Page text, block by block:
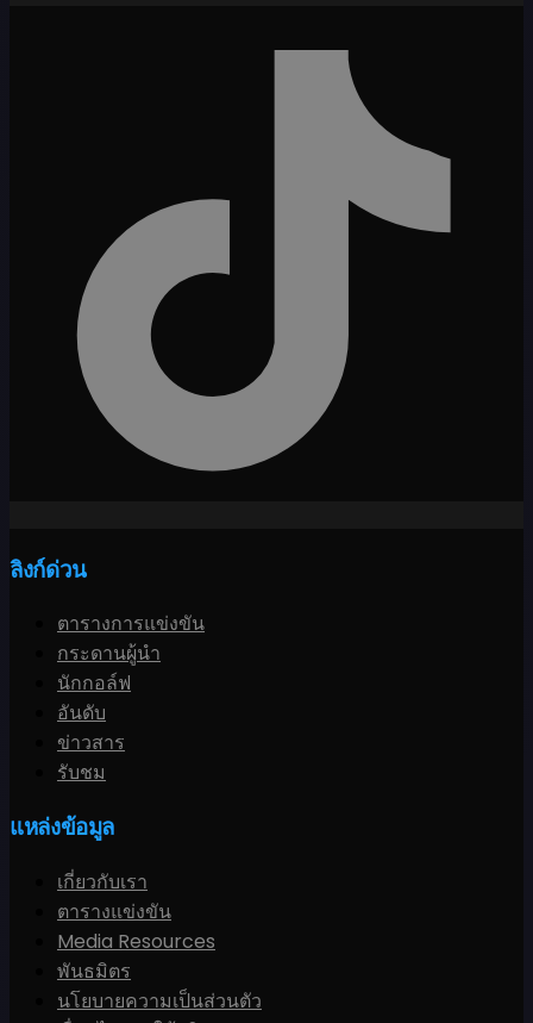
ลิงก์ด่วน
ตารางการแข่งขัน
กระดานผู้นำ
นักกอล์ฟ
อันดับ
ข่าวสาร
รับชม
แหล่งข้อมูล
เกี่ยวกับเรา
ตารางแข่งขัน
Media Resources
พันธมิตร
นโยบายความเป็นส่วนตัว